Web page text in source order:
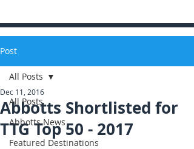
Post
All Posts
Abbotts News
Featured Destinations
All Posts
Abbotts Shortlisted for
TTG Top 50 - 2017
Dec 11, 2016